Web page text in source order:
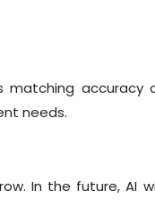
accuracy
needs.
In the future, AI